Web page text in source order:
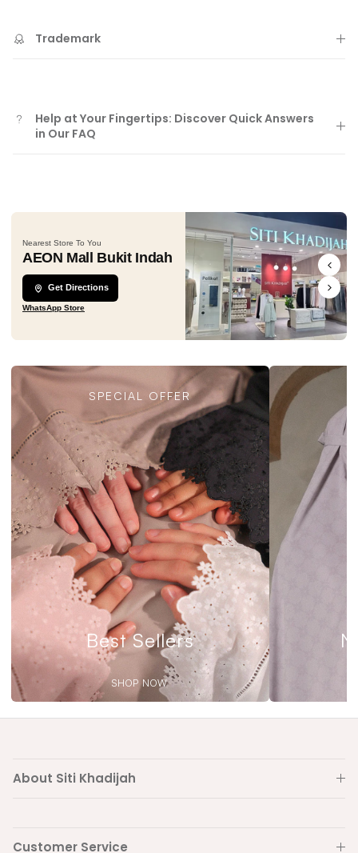
Trademark
Help at Your Fingertips: Discover Quick Answers
in Our FAQ
Nearest Store To You
AEON Mall Bukit Indah
Get Directions
WhatsApp Store
SPECIAL OFFER
Best Sellers
SHOP NOW
About Siti Khadijah
Customer Service